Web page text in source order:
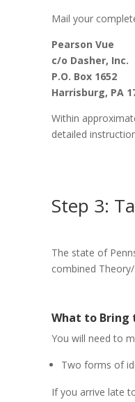
Mail your
Pearson Vue
c/o Dasher, Inc.
P.O. Box 1652
Harrisburg, PA
Within
detailed
Step 3:
The state of
combined
What to Bring
You will need to
Two forms of
If you arrive late